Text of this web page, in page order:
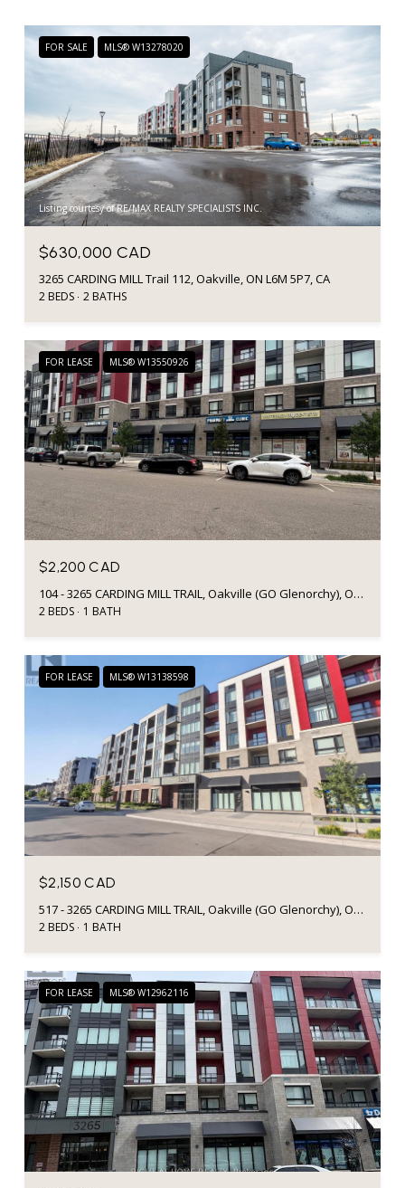
FOR SALE MLS® W13278020
Listing courtesy of RE/MAX REALTY SPECIALISTS INC.
$630,000 CAD
3265 CARDING MILL Trail 112, Oakville, ON L6M 5P7, CA
2 BEDS 2 BATHS
FOR LEASE MLS® W13550926
$2,200 CAD
104 - 3265 CARDING MILL TRAIL, Oakville (GO Glenorchy), Ontario L6M0W6, CA
2 BEDS 1 BATH
FOR LEASE MLS® W13138598
$2,150 CAD
517 - 3265 CARDING MILL TRAIL, Oakville (GO Glenorchy), Ontario L6M5P7, CA
2 BEDS 1 BATH
FOR LEASE MLS® W12962116